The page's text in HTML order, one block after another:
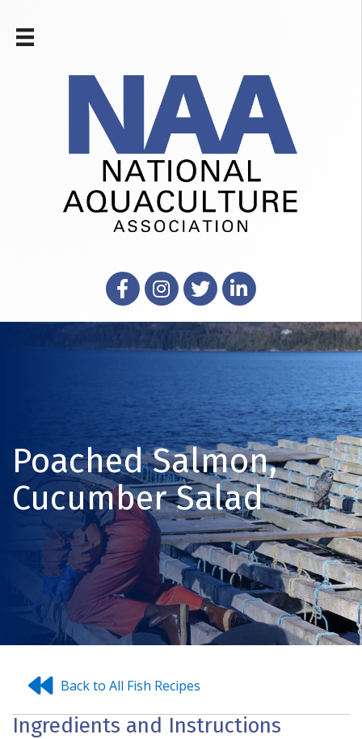
FacebookInstagram
X LinkedIn
Poached Salmon,
Cucumber Salad
Back to All Fish Recipes
Ingredients and Instructions